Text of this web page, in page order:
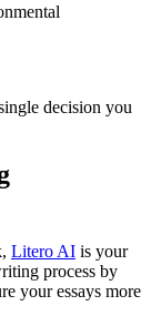
decision you
Litero AI is your
process by
your essays more